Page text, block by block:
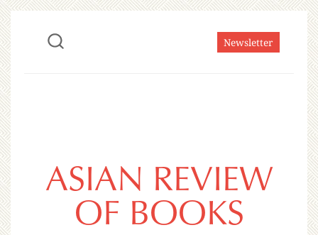
Newsletter
ASIAN REVIEW
OF BOOKS